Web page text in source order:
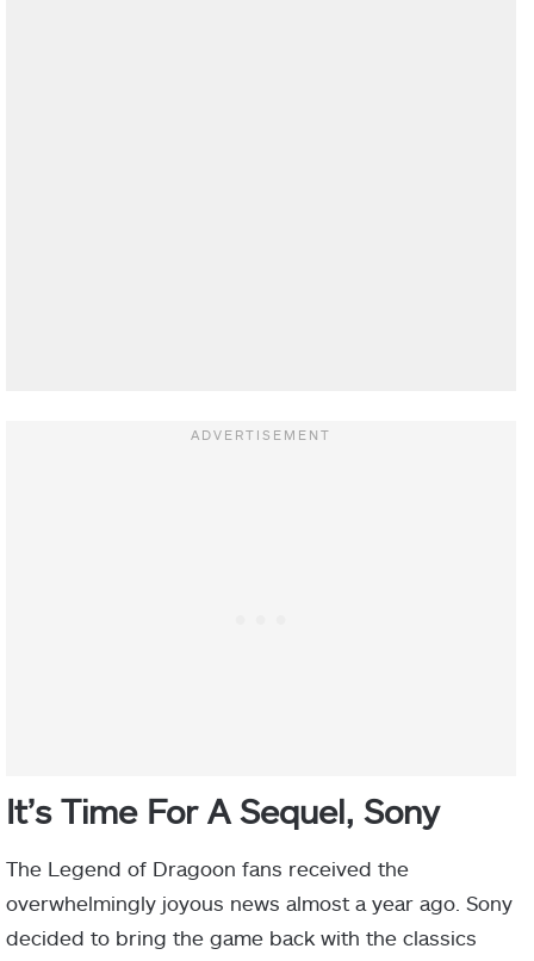
It’s Time For A Sequel, Sony
The Legend of Dragoon fans received the
overwhelmingly joyous news almost a year ago. Sony
decided to bring the game back with the classics